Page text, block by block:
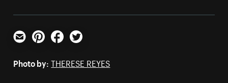
Email PinterestFacebookTwitter
Photo by: THERESE REYES